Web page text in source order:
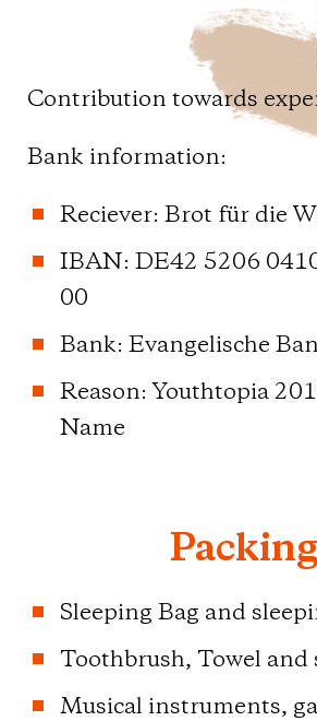
Contribution towards
Bank information:
Reciever: Brot für die
IBAN: DE42 5206
00
Bank: Evangelische
Reason: Youthtopia
Name
Packing
Sleeping Bag and
Toothbrush, Towel and
Musical instruments,